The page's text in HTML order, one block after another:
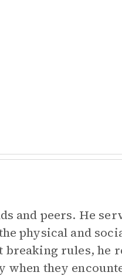
and peers. He
physical and
breaking rules, he
they